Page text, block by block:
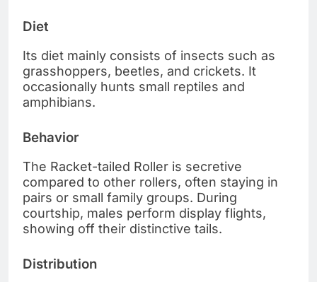
Diet
Its diet mainly consists of insects such as
grasshoppers, beetles, and crickets. It
occasionally hunts small reptiles and
amphibians.
Behavior
The Racket-tailed Roller is secretive
compared to other rollers, often staying in
pairs or small family groups. During
courtship, males perform display flights,
showing off their distinctive tails.
Distribution